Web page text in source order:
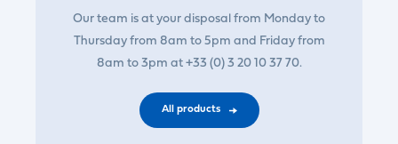
Our team is at your disposal from Monday to
Thursday from 8am to 5pm and Friday from
8am to 3pm at +33 (0) 3 20 10 37 70.
All products